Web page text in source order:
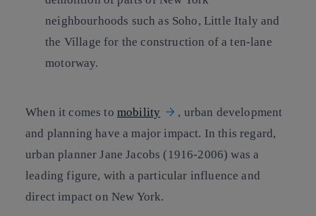
neighbourhoods such as Soho, Little Italy and
the Village for the construction of a ten-lane
motorway.
When it comes to mobility
, urban development
and planning have a major impact. In this regard,
urban planner Jane Jacobs (1916-2006) was a
leading figure, with a particular influence and
direct impact on New York.